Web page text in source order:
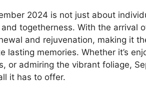
2024 is not just about
and togetherness. With the arrival
and rejuvenation, making it
lasting memories. Whether it’s
or admiring the vibrant foliage,
it has to offer.